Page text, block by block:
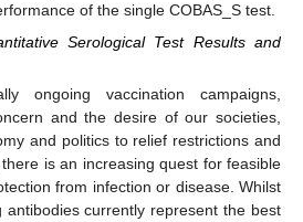
of the single COBAS_S test.
Serological Test Results and
ongoing vaccination campaigns,
and the desire of our societies,
and politics to relief restrictions and
is an increasing quest for feasible
from infection or disease. Whilst
antibodies currently represent the best